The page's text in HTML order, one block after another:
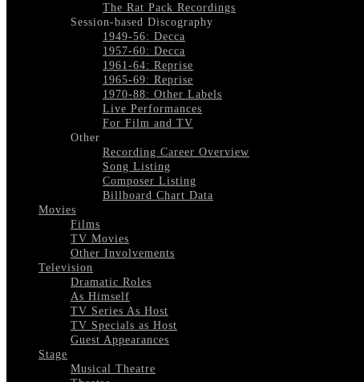
The Rat Pack Recordings
Session-based Discography
1949-56: Decca
1957-60: Decca
1961-64: Reprise
1965-69: Reprise
1970-88: Other Labels
Live Performances
For Film and TV
Other
Recording Career Overview
Song Listing
Composer Listing
Billboard Chart Data
Movies
Films
TV Movies
Other Involvements
Television
Dramatic Roles
As Himself
TV Series As Host
TV Specials as Host
Guest Appearances
Stage
Musical Theatre